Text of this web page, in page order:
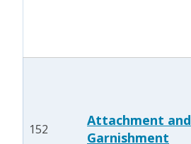
152
Attachment and
Garnishment